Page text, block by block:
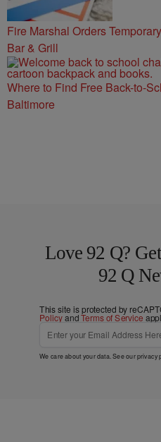
Fire Marshal Orders
Bar & Grill
Where to Find Free Back-to-
Baltimore
Love 92 Q?
92 Q
This site is protected by
PolicyandTerms of Service
We care about your data. See ourprivacy